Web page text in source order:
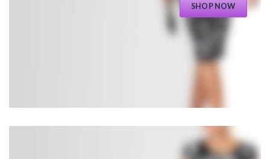
SHOP NOW